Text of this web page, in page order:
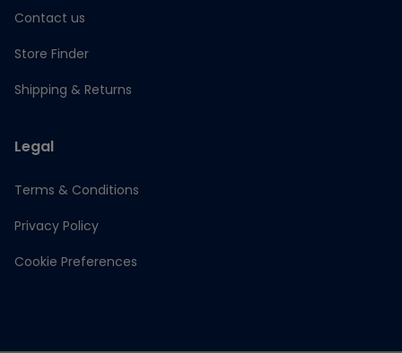
Contact us
Store Finder
Shipping & Returns
Legal
Terms & Conditions
Privacy Policy
Cookie Preferences